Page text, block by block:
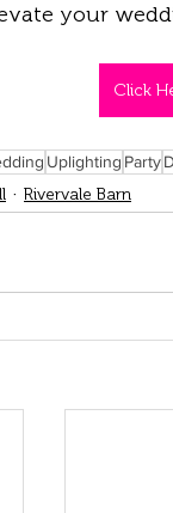
your
Click
Uplighting Party
Rivervale Barn